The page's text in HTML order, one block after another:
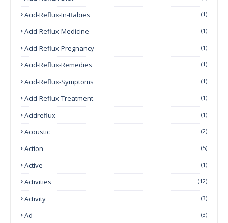
Acid-Reflux-In-Babies (1)
Acid-Reflux-Medicine (1)
Acid-Reflux-Pregnancy (1)
Acid-Reflux-Remedies (1)
Acid-Reflux-Symptoms (1)
Acid-Reflux-Treatment (1)
Acidreflux (1)
Acoustic (2)
Action (5)
Active (1)
Activities (12)
Activity (3)
Ad (3)